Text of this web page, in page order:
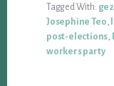
Tagged With:
Josephine Teo,
post-elections,
workers party